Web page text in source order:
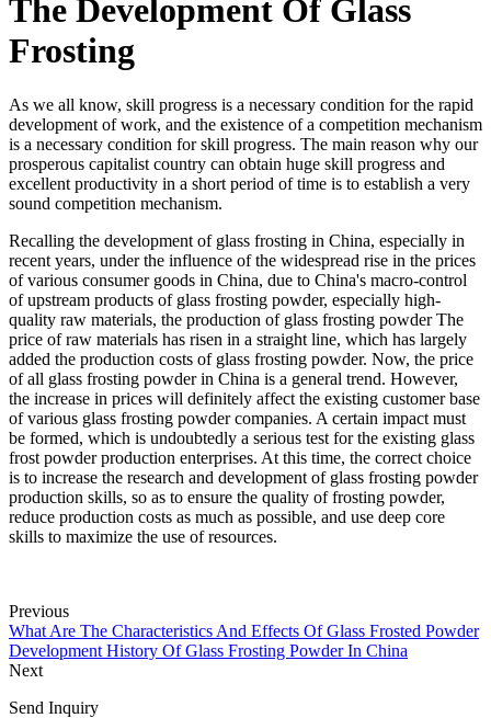
The Development Of Glass
Frosting
As we all know, skill progress is a necessary condition for the rapid
development of work, and the existence of a competition mechanism
is a necessary condition for skill progress. The main reason why our
prosperous capitalist country can obtain huge skill progress and
excellent productivity in a short period of time is to establish a very
sound competition mechanism.
Recalling the development of glass frosting in China, especially in
recent years, under the influence of the widespread rise in the prices
of various consumer goods in China, due to China's macro-control
of upstream products of glass frosting powder, especially high-
quality raw materials, the production of glass frosting powder The
price of raw materials has risen in a straight line, which has largely
added the production costs of glass frosting powder. Now, the price
of all glass frosting powder in China is a general trend. However,
the increase in prices will definitely affect the existing customer base
of various glass frosting powder companies. A certain impact must
be formed, which is undoubtedly a serious test for the existing glass
frost powder production enterprises. At this time, the correct choice
is to increase the research and development of glass frosting powder
production skills, so as to ensure the quality of frosting powder,
reduce production costs as much as possible, and use deep core
skills to maximize the use of resources.
Previous
What Are The Characteristics And Effects Of Glass Frosted Powder
Development History Of Glass Frosting Powder In China
Next
Send Inquiry